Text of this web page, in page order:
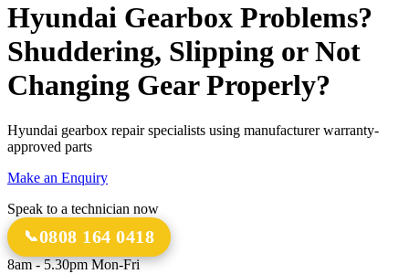
Hyundai Gearbox Problems?
Shuddering, Slipping or Not
Changing Gear Properly?
Hyundai gearbox repair specialists using manufacturer warranty-
approved parts
Make an Enquiry
Speak to a technician now
0808 164 0418
8am - 5.30pm Mon-Fri